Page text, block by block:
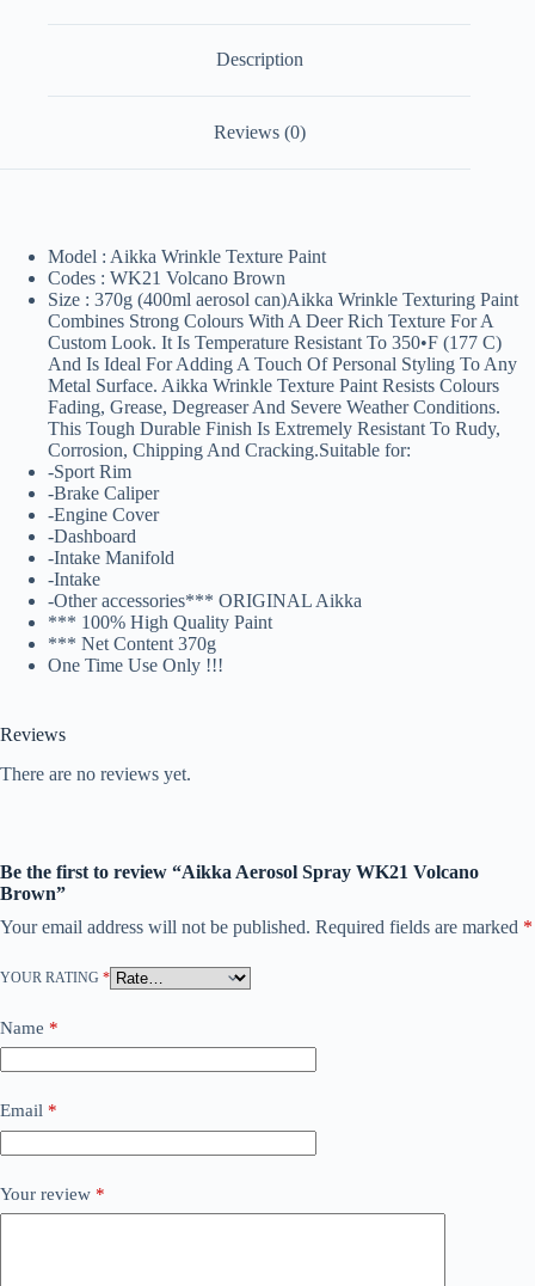
Description
Reviews (0)
Model : Aikka Wrinkle Texture Paint
Codes : WK21 Volcano Brown
Size : 370g (400ml aerosol can)Aikka Wrinkle Texturing Paint
Combines Strong Colours With A Deer Rich Texture For A
Custom Look. It Is Temperature Resistant To 350•F (177 C)
And Is Ideal For Adding A Touch Of Personal Styling To Any
Metal Surface. Aikka Wrinkle Texture Paint Resists Colours
Fading, Grease, Degreaser And Severe Weather Conditions.
This Tough Durable Finish Is Extremely Resistant To Rudy,
Corrosion, Chipping And Cracking.Suitable for:
-Sport Rim
-Brake Caliper
-Engine Cover
-Dashboard
-Intake Manifold
-Intake
-Other accessories*** ORIGINAL Aikka
*** 100% High Quality Paint
*** Net Content 370g️
One Time Use Only !!!
Reviews
There are no reviews yet.
Be the first to review “Aikka Aerosol Spray WK21 Volcano
Brown”
Your email address will not be published. Required fields are marked *
YOUR RATING *
Name *
Email *
Your review *